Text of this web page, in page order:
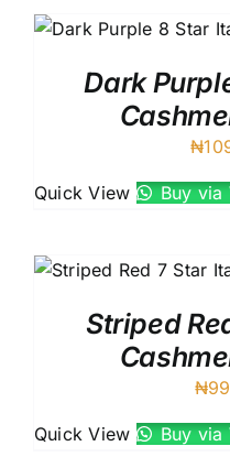
Dark
₦
Quick View Buy via
Striped
₦
Quick View Buy via